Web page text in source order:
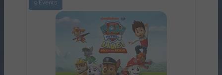
9 Events
View Details